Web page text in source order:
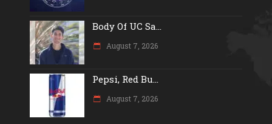
Body Of UC Sa...
August 7, 2026
Pepsi, Red Bu...
August 7, 2026